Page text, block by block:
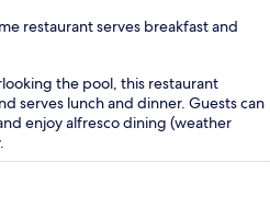
restaurant serves breakfast and
the pool, this restaurant
serves lunch and dinner. Guests can
enjoy alfresco dining (weather